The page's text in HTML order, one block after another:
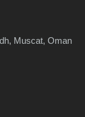
Muscat, Oman